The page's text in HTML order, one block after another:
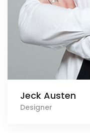
Jeck Austen
Designer